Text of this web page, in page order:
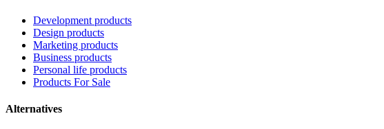
Development products
Design products
Marketing products
Business products
Personal life products
Products For Sale
Alternatives